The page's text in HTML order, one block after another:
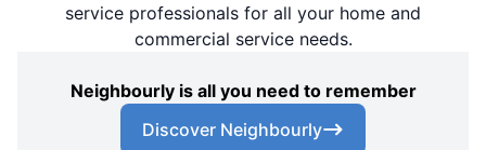
service professionals for all your home and
commercial service needs.
Neighbourly is all you need to remember
Discover Neighbourly